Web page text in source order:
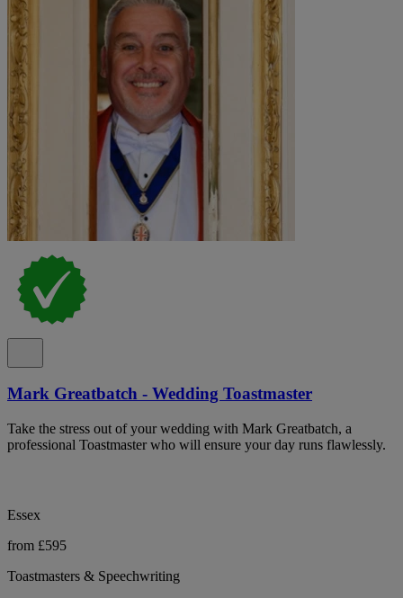
Mark Greatbatch - Wedding Toastmaster
Take the stress out of your wedding with Mark Greatbatch, a
professional Toastmaster who will ensure your day runs flawlessly.
Essex
from £595
Toastmasters & Speechwriting